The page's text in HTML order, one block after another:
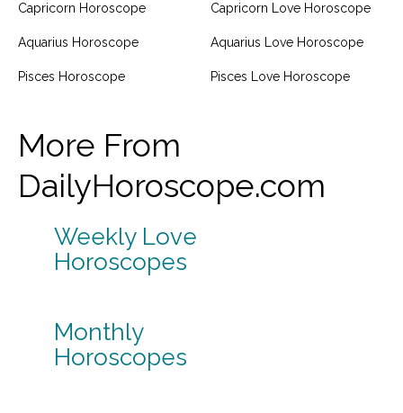
Capricorn Horoscope
Aquarius Horoscope
Pisces Horoscope
Capricorn Love Horoscope
Aquarius Love Horoscope
Pisces Love Horoscope
More From
DailyHoroscope.com
Weekly Love
Horoscopes
Monthly
Horoscopes